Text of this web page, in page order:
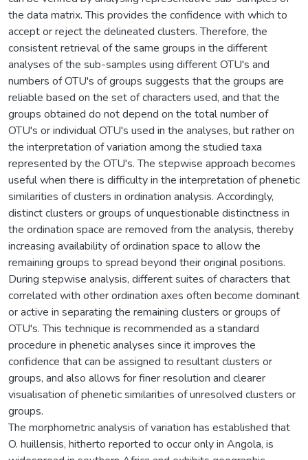
the data matrix. This provides the confidence with which to
accept or reject the delineated clusters. Therefore, the
consistent retrieval of the same groups in the different
analyses of the sub-samples using different OTU's and
numbers of OTU's of groups suggests that the groups are
reliable based on the set of characters used, and that the
groups obtained do not depend on the total number of
OTU's or individual OTU's used in the analyses, but rather on
the interpretation of variation among the studied taxa
represented by the OTU's. The stepwise approach becomes
useful when there is difficulty in the interpretation of phenetic
similarities of clusters in ordination analysis. Accordingly,
distinct clusters or groups of unquestionable distinctness in
the ordination space are removed from the analysis, thereby
increasing availability of ordination space to allow the
remaining groups to spread beyond their original positions.
During stepwise analysis, different suites of characters that
correlated with other ordination axes often become dominant
or active in separating the remaining clusters or groups of
OTU's. This technique is recommended as a standard
procedure in phenetic analyses since it improves the
confidence that can be assigned to resultant clusters or
groups, and also allows for finer resolution and clearer
visualisation of phenetic similarities of unresolved clusters or
groups.
The morphometric analysis of variation has established that
O. huillensis, hitherto reported to occur only in Angola, is